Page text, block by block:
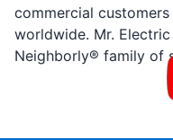
commercial
worldwide. Mr.
Neighborly® family of